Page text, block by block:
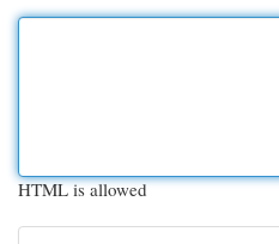
HTML is allowed